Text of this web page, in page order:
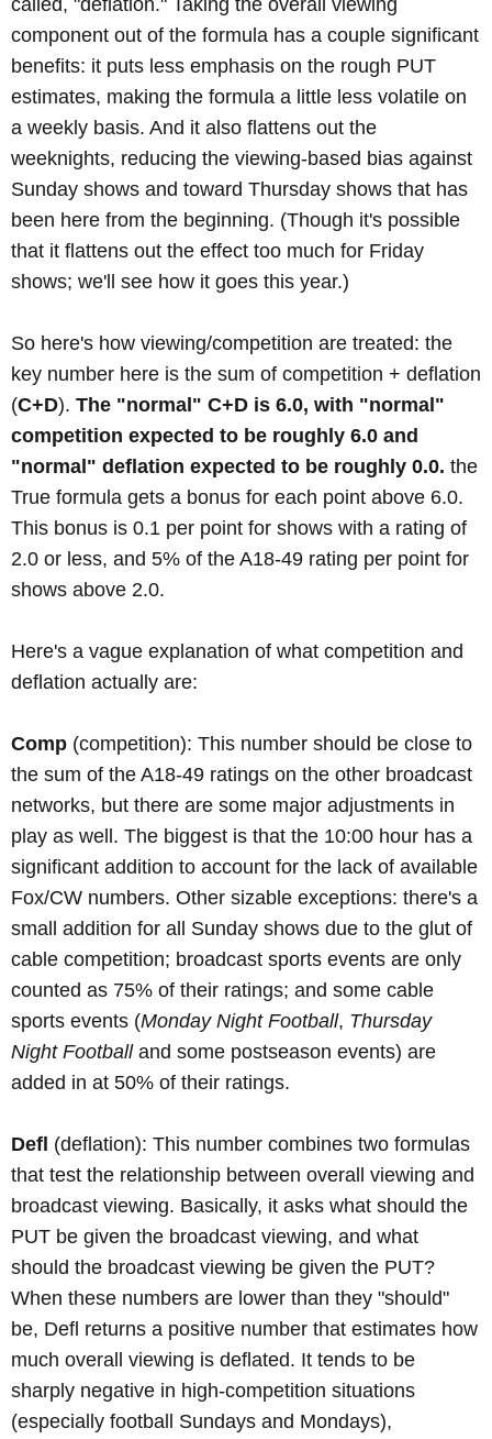
component out of the formula has a couple significant
benefits: it puts less emphasis on the rough PUT
estimates, making the formula a little less volatile on
a weekly basis. And it also flattens out the
weeknights, reducing the viewing-based bias against
Sunday shows and toward Thursday shows that has
been here from the beginning. (Though it's possible
that it flattens out the effect too much for Friday
shows; we'll see how it goes this year.)
So here's how viewing/competition are treated: the
key number here is the sum of competition + deflation
(C+D). The "normal" C+D is 6.0, with "normal"
competition expected to be roughly 6.0 and
"normal" deflation expected to be roughly 0.0. the
True formula gets a bonus for each point above 6.0.
This bonus is 0.1 per point for shows with a rating of
2.0 or less, and 5% of the A18-49 rating per point for
shows above 2.0.
Here's a vague explanation of what competition and
deflation actually are:
Comp (competition): This number should be close to
the sum of the A18-49 ratings on the other broadcast
networks, but there are some major adjustments in
play as well. The biggest is that the 10:00 hour has a
significant addition to account for the lack of available
Fox/CW numbers. Other sizable exceptions: there's a
small addition for all Sunday shows due to the glut of
cable competition; broadcast sports events are only
counted as 75% of their ratings; and some cable
sports events (Monday Night Football, Thursday
Night Footballand some postseason events) are
added in at 50% of their ratings.
Defl (deflation): This number combines two formulas
that test the relationship between overall viewing and
broadcast viewing. Basically, it asks what should the
PUT be given the broadcast viewing, and what
should the broadcast viewing be given the PUT?
When these numbers are lower than they "should"
be, Defl returns a positive number that estimates how
much overall viewing is deflated. It tends to be
sharply negative in high-competition situations
(especially football Sundays and Mondays),